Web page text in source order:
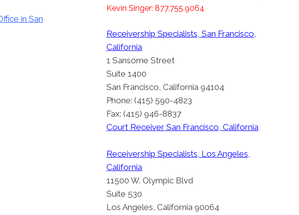
in San
Kevin Singer: 877.755.9064
Receivership Specialists, San Francisco,
California
1 Sansome Street
Suite 1400
San Francisco, California 94104
Phone: (415) 590-4823
Fax: (415) 946-8837
Court Receiver San Francisco, California
Receivership Specialists, Los Angeles,
California
11500 W. Olympic Blvd
Suite 530
Los Angeles, California 90064